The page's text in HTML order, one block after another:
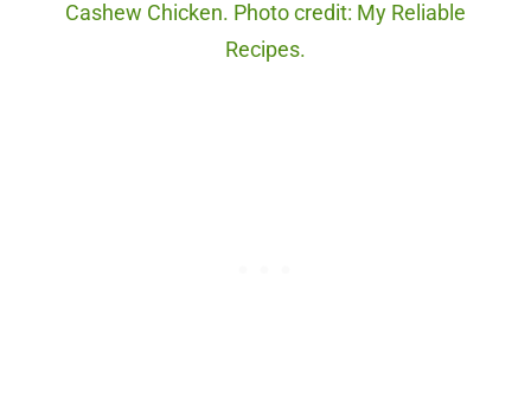
Cashew Chicken. Photo credit: My Reliable
Recipes.